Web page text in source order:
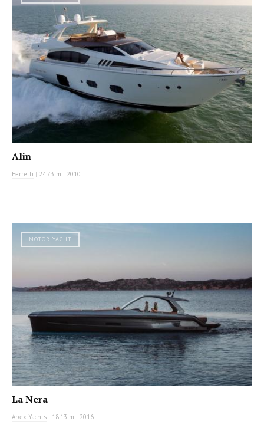
Alin
Ferretti | 24.73 m | 2010
MOTOR YACHT
La Nera
Apex Yachts | 18.13 m | 2016